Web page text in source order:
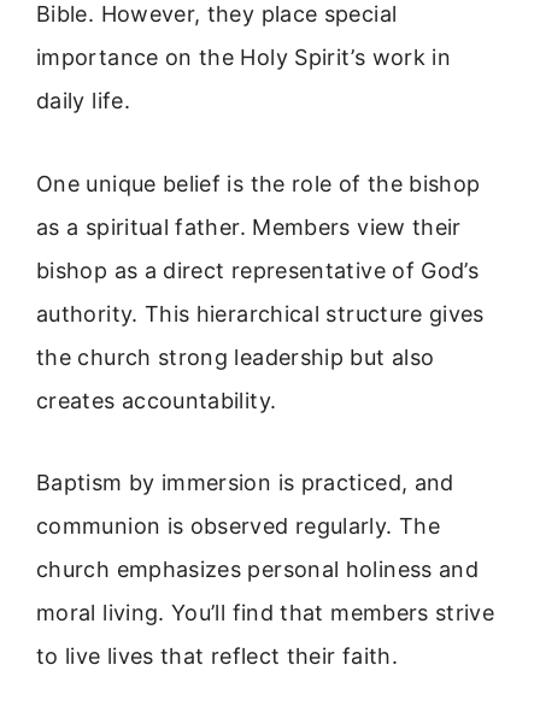
Bible. However, they place special
importance on the Holy Spirit’s work in
daily life.
One unique belief is the role of the bishop
as a spiritual father. Members view their
bishop as a direct representative of God’s
authority. This hierarchical structure gives
the church strong leadership but also
creates accountability.
Baptism by immersion is practiced, and
communion is observed regularly. The
church emphasizes personal holiness and
moral living. You’ll find that members strive
to live lives that reflect their faith.